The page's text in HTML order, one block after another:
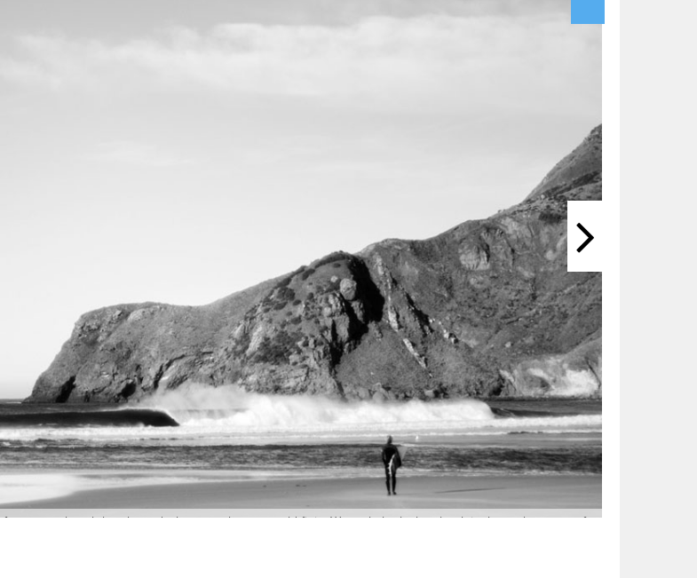
remote beach breaks and whatever else we could fit in. We took the luck to book in the early stages of